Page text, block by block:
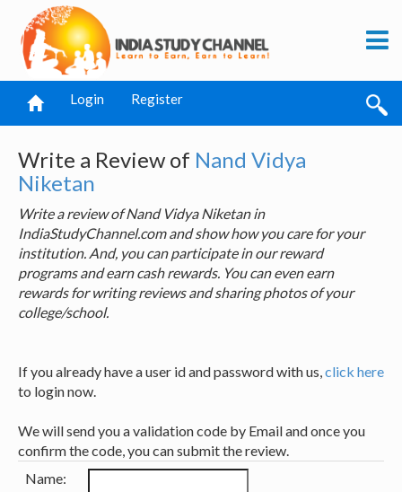
Login Register
Write a Review of Nand Vidya
Niketan
Write a review of Nand Vidya Niketan in
IndiaStudyChannel.com and show how you care for your
institution. And, you can participate in our reward
programs and earn cash rewards. You can even earn
rewards for writing reviews and sharing photos of your
college/school.
If you already have a user id and password with us,click here
to login now.
We will send you a validation code by Email and once you
confirm the code, you can submit the review.
Name: